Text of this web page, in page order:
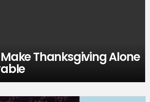
Thanksgiving Alone